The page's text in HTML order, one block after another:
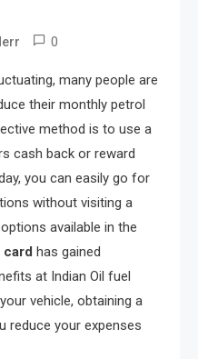
0
many people are
their monthly petrol
method is to use a
cash back or reward
you can easily go for
without visiting a
available in the
card has gained
at Indian Oil fuel
vehicle, obtaining a
reduce your expenses